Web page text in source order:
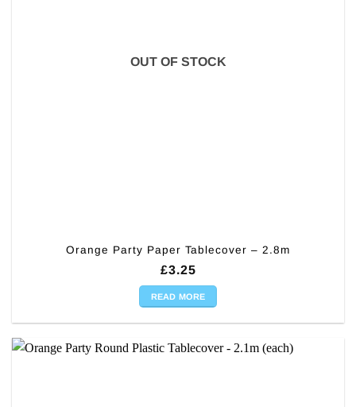
OUT OF STOCK
Orange Party Paper Tablecover – 2.8m
£3.25
READ MORE